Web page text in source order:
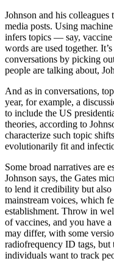
Johnson and his
media posts. Using
infers topics — say,
words are used together.
conversations by picking
people are talking about,
And as in conversations,
year, for example, a
to include the US
theories, according to
characterize such topic
evolutionarily fit and
Some broad narratives are
Johnson says, the Gates
to lend it credibility but also
mainstream voices, which
establishment. Throw in
of vaccines, and you have
may differ, with some
radiofrequency ID tags,
individuals want to track